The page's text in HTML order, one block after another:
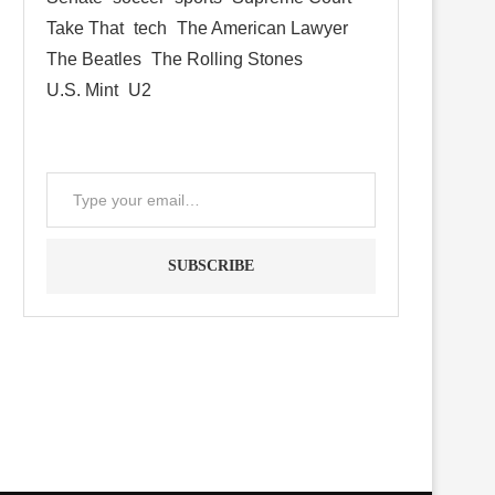
Take That tech The American Lawyer
The Beatles The Rolling Stones
U.S. Mint U2
SUBSCRIBE